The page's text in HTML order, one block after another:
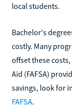
local students.
Bachelor's
costly. Many
offset these
Aid (FAFSA)
savings, look for
FAFSA.